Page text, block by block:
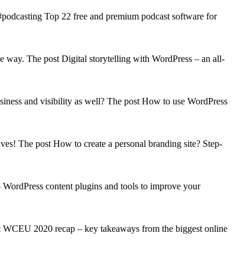
Top 22 free and premium podcast software for
way. The post Digital storytelling with WordPress – an all-
and visibility as well? The post How to use WordPress
The post How to create a personal branding site? Step-
content plugins and tools to improve your
2020 recap – key takeaways from the biggest online